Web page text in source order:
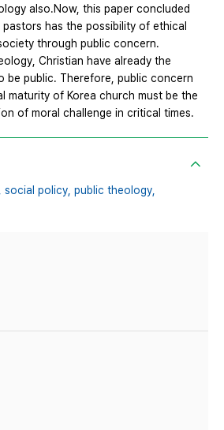
also.Now, this paper concluded
has the possibility of ethical
through public concern.
Christian have already the
be public. Therefore, public concern
maturity of Korea church must be the
of moral challenge in critical times.
social policy, public theology,